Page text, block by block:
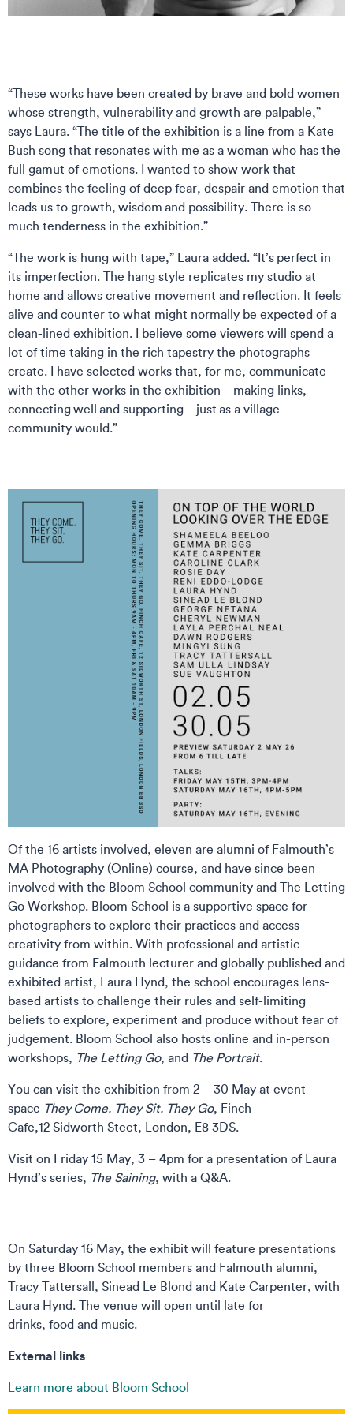
“These works have been created by brave and bold women
whose strength, vulnerability and growth are palpable,”
says Laura. “The title of the exhibition is a line from a Kate
Bush song that resonates with me as a woman who has the
full gamut of emotions. I wanted to show work that
combines the feeling of deep fear, despair and emotion that
leads us to growth, wisdom and possibility. There is so
much tenderness in the exhibition.”
“The work is hung with tape,” Laura added. “It’s perfect in
its imperfection. The hang style replicates my studio at
home and allows creative movement and reflection. It feels
alive and counter to what might normally be expected of a
clean-lined exhibition. I believe some viewers will spend a
lot of time taking in the rich tapestry the photographs
create. I have selected works that, for me, communicate
with the other works in the exhibition – making links,
connecting well and supporting – just as a village
community would.”
Of the 16 artists involved, eleven are alumni of Falmouth’s
MA Photography (Online) course, and have since been
involved with the Bloom School community and The Letting
Go Workshop. Bloom School is a supportive space for
photographers to explore their practices and access
creativity from within. With professional and artistic
guidance from Falmouth lecturer and globally published and
exhibited artist, Laura Hynd, the school encourages lens-
based artists to challenge their rules and self-limiting
beliefs to explore, experiment and produce without fear of
judgement. Bloom School also hosts online and in-person
workshops, The Letting Go, and The Portrait.
You can visit the exhibition from 2 – 30 May at event
space They Come. They Sit. They Go, Finch
Cafe,12 Sidworth Steet, London, E8 3DS.
Visit on Friday 15 May, 3 – 4pm for a presentation of Laura
Hynd’s series, The Saining, with a Q&A.
On Saturday 16 May, the exhibit will feature presentations
by three Bloom School members and Falmouth alumni,
Tracy Tattersall, Sinead Le Blond and Kate Carpenter, with
Laura Hynd. The venue will open until late for
drinks, food and music.
External links
Learn more about Bloom School